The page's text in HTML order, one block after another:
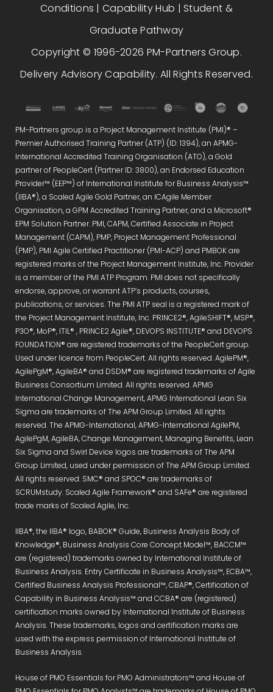
PM-Partners group is a Project Management Institute (PMI)® –
Premier Authorised Training Partner (ATP) (ID: 1394), an APMG-
International Accredited Training Organisation (ATO), a Gold
partner of PeopleCert (Partner ID: 3800), an Endorsed Education
Provider™ (EEP™) of International Institute for Business Analysis™
(IIBA®), a Scaled Agile Gold Partner, an ICAgile Member
Organisation, a GPM Accredited Training Partner, and a Microsoft®
EPM Solution Partner. PMI, CAPM, Certified Associate in Project
Management (CAPM), PMP, Project Management Professional
(PMP), PMI Agile Certified Practitioner (PMI-ACP) and PMBOK are
registered marks of the Project Management Institute, Inc. Provider
is a member of the PMI ATP Program. PMI does not specifically
endorse, approve, or warrant ATP’s products, courses,
publications, or services. The PMI ATP seal is a registered mark of
the Project Management Institute, Inc. PRINCE2®, AgileSHIFT®, MSP®,
P3O®, MoP®, ITIL® , PRINCE2 Agile®, DEVOPS INSTITUTE® and DEVOPS
FOUNDATION® are registered trademarks of the PeopleCert group.
Used under licence from PeopleCert. All rights reserved. AgilePM®,
AgilePgM®, AgileBA® and DSDM® are registered trademarks of Agile
Business Consortium Limited. All rights reserved. APMG
International Change Management, APMG International Lean Six
Sigma are trademarks of The APM Group Limited. All rights
reserved. The APMG-International, APMG-International AgilePM,
AgilePgM, AgileBA, Change Management, Managing Benefits, Lean
Six Sigma and Swirl Device logos are trademarks of The APM
Group Limited, used under permission of The APM Group Limited.
All rights reserved. SMC® and SPOC® are trademarks of
SCRUMstudy. Scaled Agile Framework® and SAFe® are registered
trade marks of Scaled Agile, Inc.
IIBA®, the IIBA® logo, BABOK® Guide, Business Analysis Body of
Knowledge®, Business Analysis Core Concept Model™, BACCM™
are (registered) trademarks owned by International Institute of
Business Analysis. Entry Certificate in Business Analysis™, ECBA™,
Certified Business Analysis Professional™, CBAP®, Certification of
Capability in Business Analysis™ and CCBA® are (registered)
certification marks owned by International Institute of Business
Analysis. These trademarks, logos and certification marks are
used with the express permission of International Institute of
Business Analysis.
House of PMO Essentials for PMO Administrators™ and House of
Conditions |Capability Hub | Student &
Graduate Pathway
Copyright © 1996-2026 PM-Partners Group.
Delivery Advisory Capability. All Rights Reserved.